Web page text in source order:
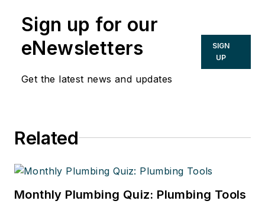
Sign up for our
eNewsletters
Get the latest news and updates
SIGN
UP
Related
Monthly Plumbing Quiz: Plumbing Tools